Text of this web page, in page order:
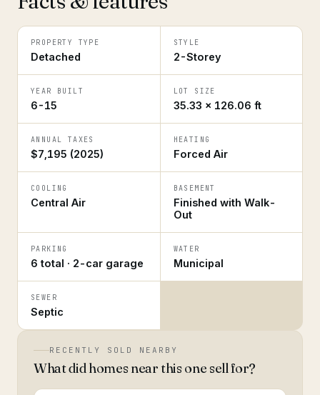
PROPERTY TYPE
Detached
STYLE
2-Storey
YEAR BUILT
6-15
LOT SIZE
35.33 × 126.06 ft
ANNUAL TAXES
$7,195 (2025)
HEATING
Forced Air
COOLING
Central Air
BASEMENT
Finished with Walk-
Out
PARKING
6 total · 2-car garage
WATER
Municipal
SEWER
Septic
RECENTLY SOLD NEARBY
What did homes near this one sell for?